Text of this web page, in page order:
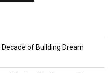
Decade of Building Dream